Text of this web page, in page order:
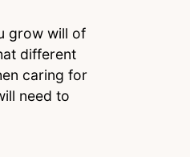
grow will of
different
caring for
need to